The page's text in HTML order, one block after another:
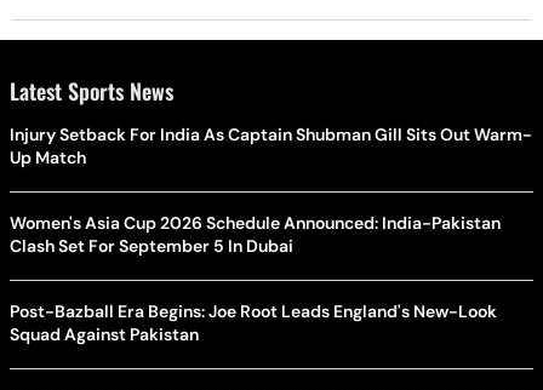
Latest Sports News
Injury Setback For India As Captain Shubman Gill Sits Out Warm-
Up Match
Women's Asia Cup 2026 Schedule Announced: India-Pakistan
Clash Set For September 5 In Dubai
Post-Bazball Era Begins: Joe Root Leads England's New-Look
Squad Against Pakistan